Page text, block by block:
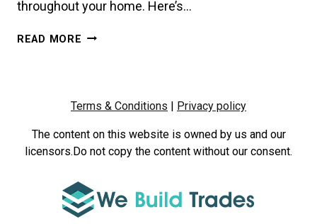
throughout your home. Here’s…
READ MORE HOW
YOUR
ALARMS?
Terms & Conditions | Privacy policy
The content on this website is owned by us and our
licensors.Do not copy the content without our consent.